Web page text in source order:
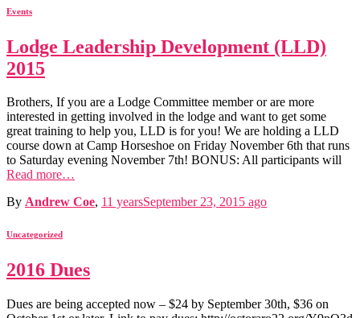
Events
Lodge Leadership Development (LLD)
2015
Brothers, If you are a Lodge Committee member or are more
interested in getting involved in the lodge and want to get some
great training to help you, LLD is for you! We are holding a LLD
course down at Camp Horseshoe on Friday November 6th that runs
to Saturday evening November 7th! BONUS: All participants will
Read more…
By Andrew Coe, 11 yearsSeptember 23, 2015 ago
Uncategorized
2016 Dues
Dues are being accepted now – $24 by September 30th, $36 on